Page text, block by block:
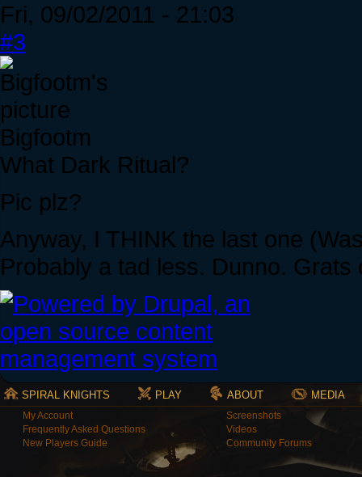
Fri, 09/02/2011 - 21:03
#3
Bigfootm
What Dark Ritual?
Pic plz?
Anyway, I THINK the last one
Probably a tad less. Dunno. Grats
SPIRAL KNIGHTS PLAY ABOUT MEDIA
My Account
Frequently Asked Questions
New Players Guide
Screenshots
Videos
Community Forums